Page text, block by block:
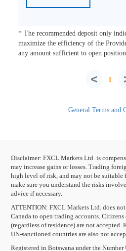
* The recommended deposit only
maximize the efficiency of the
any amount sufficient to open
< 1
General Terms and
Disclaimer: FXCL Markets Ltd. is
may increase gains or losses. Trading
high level of risk, and may not be suitable
make sure you understand the risks
advice if necessary.
ATTENTION: FXCL Markets Ltd. does
Canada to open trading accounts.
(regardless of residence) are not accepted.
UN-sanctioned countries are also not
Registered in Botswana under the